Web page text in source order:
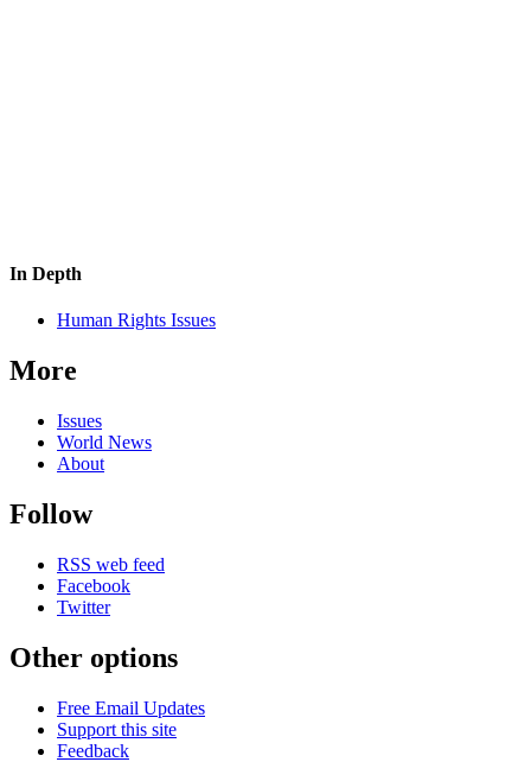
In Depth
Human Rights Issues
More
Issues
World News
About
Follow
RSS web feed
Facebook
Twitter
Other options
Free Email Updates
Support this site
Feedback